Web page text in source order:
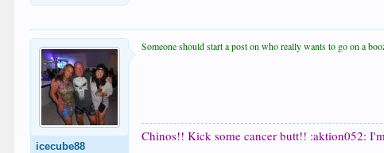
icecube88
Someone should start a post on who really wants to go on a
Chinos!! Kick some cancer butt!! :aktion052: